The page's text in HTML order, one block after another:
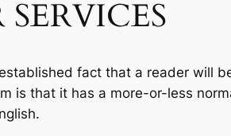
fact that a reader will
is that it has a more-or-less